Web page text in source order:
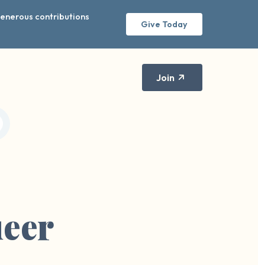
contributions
Give Today
Join